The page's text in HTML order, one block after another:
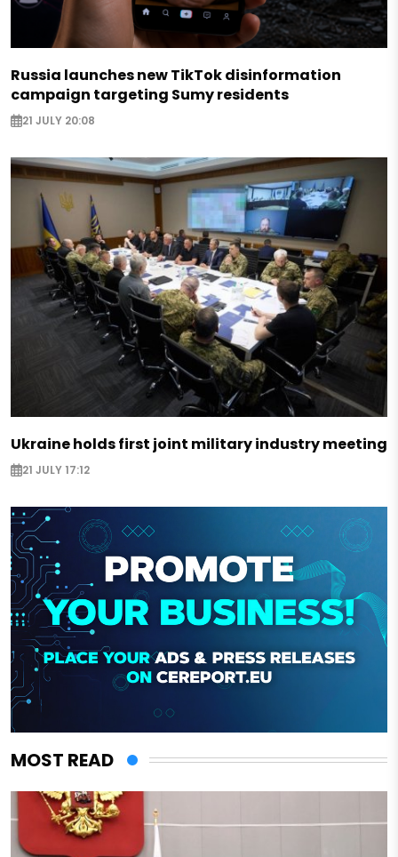
Russia launches new TikTok disinformation
campaign targeting Sumy residents
21 JULY 20:08
Ukraine holds first joint military industry meeting
21 JULY 17:12
MOST READ